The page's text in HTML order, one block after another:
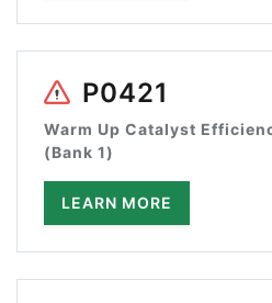
P0421
Warm Up Catalyst
(Bank 1)
LEARN MORE